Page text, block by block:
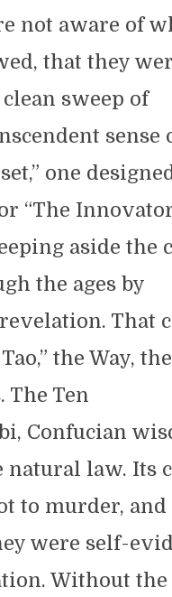
not aware of
that they
sweep of
sense
one
“The
aside the
the ages by
That
the Way,
Ten
Confucian
natural law. Its
to murder,
were self-
Without the